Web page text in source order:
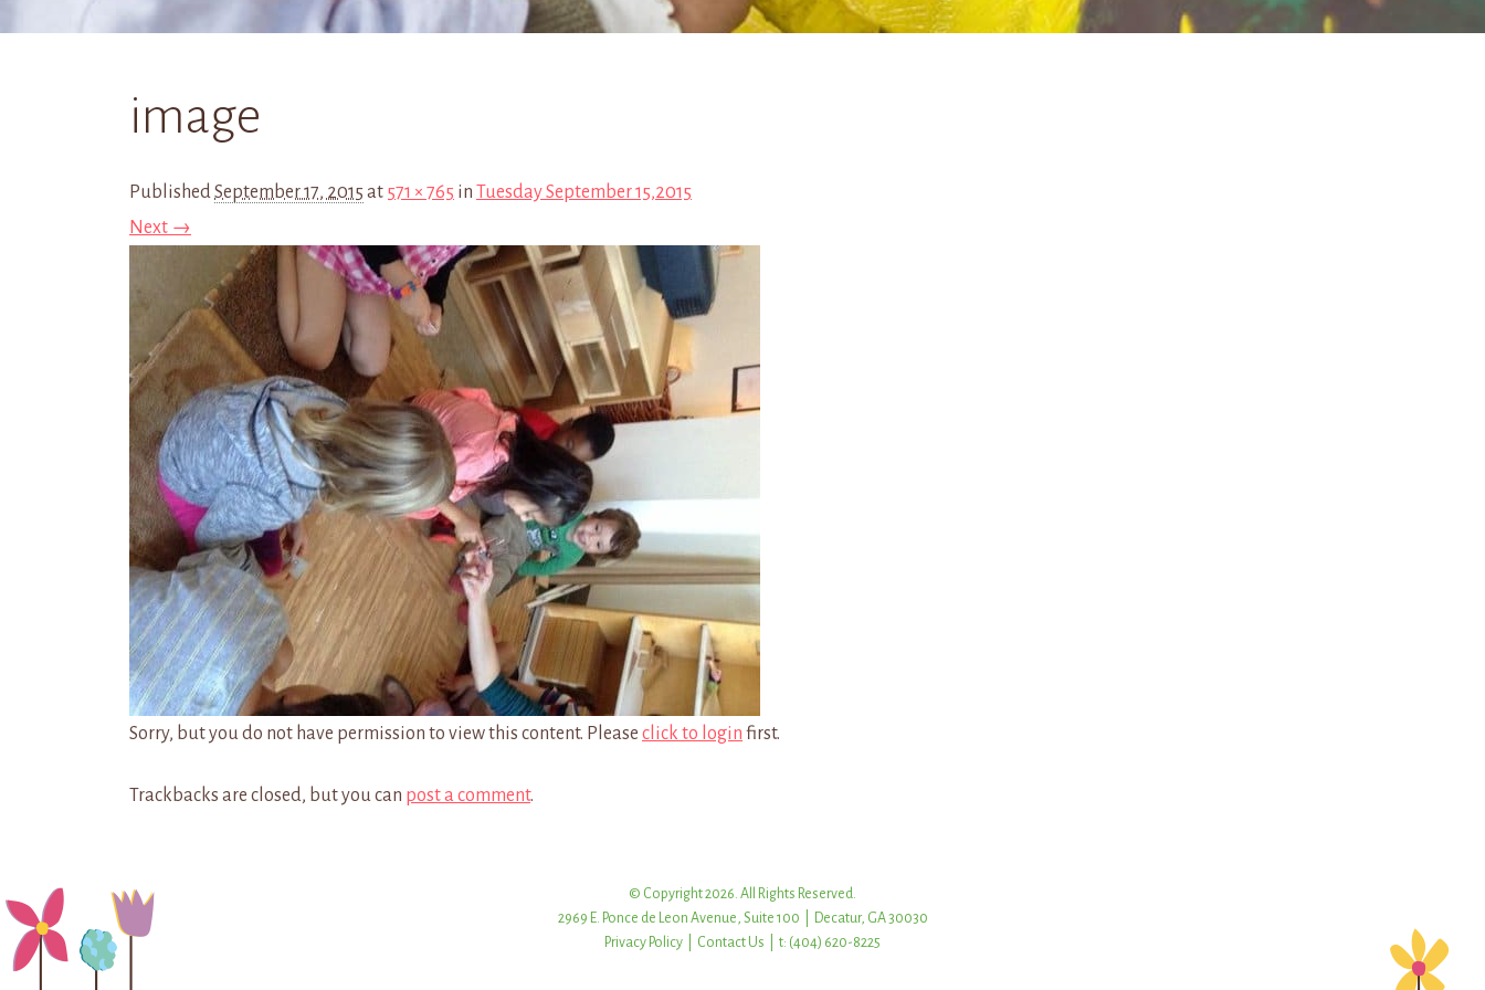
image
PublishedSeptember 17, 2015 at 571 × 765 in Tuesday September 15,2015
Next →
Sorry, but you do not have permission to view this content. Please click to login first.
Trackbacks are closed, but you can post a comment.
© Copyright 2026. All Rights Reserved.
2969 E. Ponce de Leon Avenue, Suite 100 | Decatur, GA 30030
Privacy Policy
Contact Us | t: (404) 620-8225